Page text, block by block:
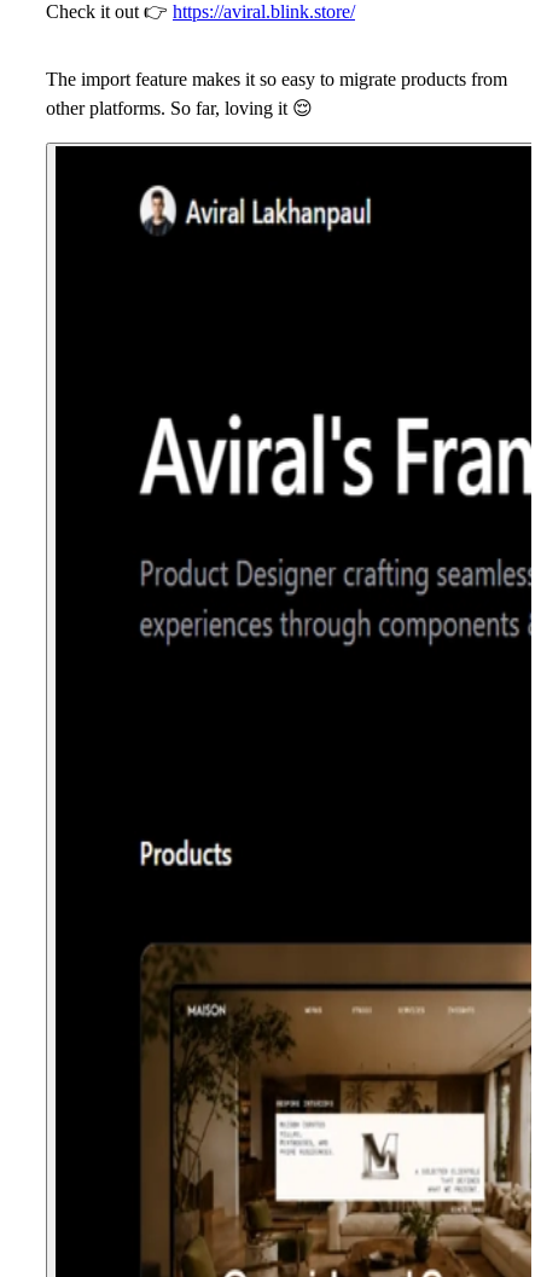
Check it out 👉 https://aviral.blink.store/
The import feature makes it so easy to migrate products from
other platforms. So far, loving it 😌